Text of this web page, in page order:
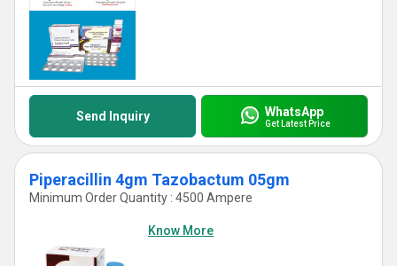
Send Inquiry WhatsApp
Get Latest Price
Piperacillin 4gm Tazobactum 05gm
Minimum Order Quantity : 4500 Ampere
Know More